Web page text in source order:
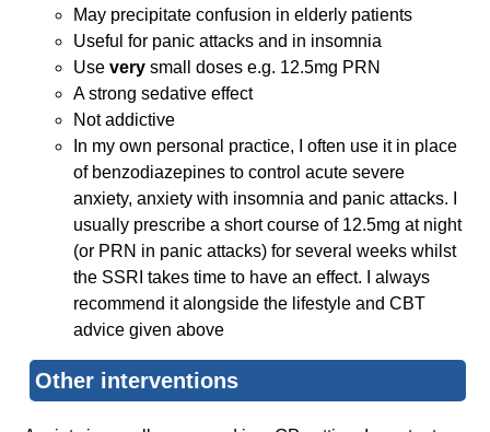
May precipitate confusion in elderly patients
Useful for panic attacks and in insomnia
Useverysmall doses e.g. 12.5mg PRN
A strong sedative effect
Not addictive
In my own personal practice, I often use it in place
of benzodiazepines to control acute severe
anxiety, anxiety with insomnia and panic attacks. I
usually prescribe a short course of 12.5mg at night
(or PRN in panic attacks) for several weeks whilst
the SSRI takes time to have an effect. I always
recommend it alongside the lifestyle and CBT
advice given above
Other interventions